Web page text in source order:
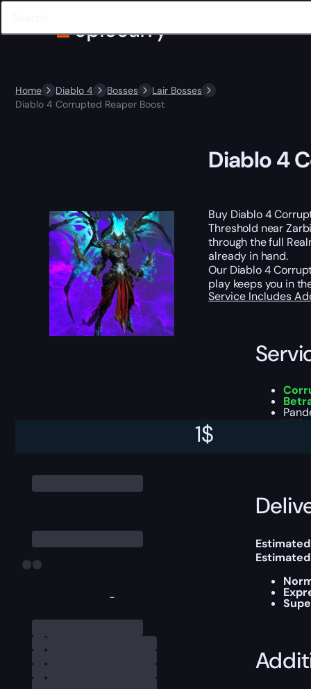
Home Diablo 4 Bosses
Lair Bosses
Diablo 4 Corrupted Reaper Boost
-
1$
Diablo 4
Buy Diablo 4
Threshold near
through the full
already in hand.
Our Diablo 4
play keeps you in
Service Includes